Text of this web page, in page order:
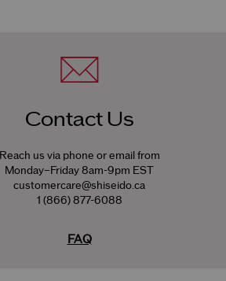
Contact Us
Reach us via phone or email from
Monday–Friday 8am-9pm EST
customercare@shiseido.ca
1 (866) 877-6088
FAQ